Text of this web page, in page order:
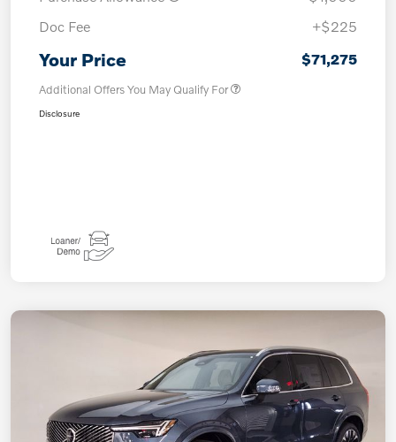
Doc Fee
+$225
Your Price $71,275
Additional Offers You May Qualify For
Disclosure